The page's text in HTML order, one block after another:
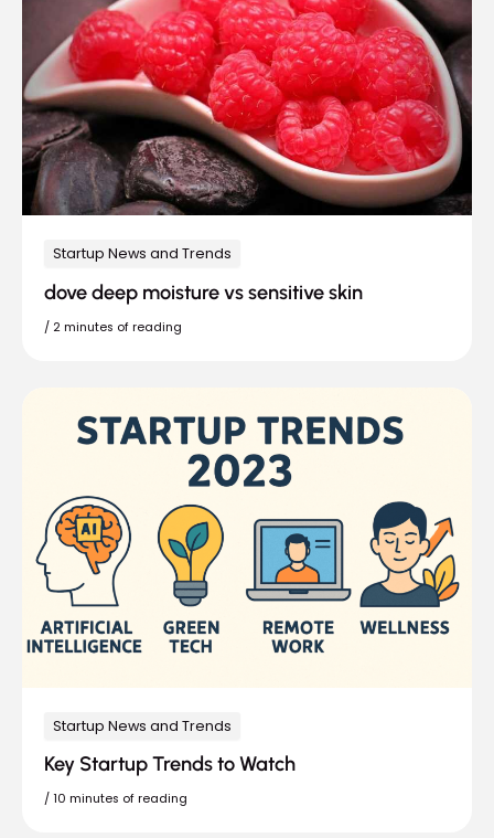
Startup News and Trends
dove deep moisture vs sensitive skin
/ 2 minutes of reading
Startup News and Trends
Key Startup Trends to Watch
/ 10 minutes of reading